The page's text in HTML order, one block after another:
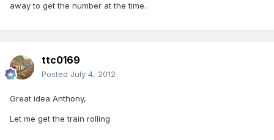
away to get the number at the time.
ttc0169
Posted July 4, 2012
Great idea Anthony,
Let me get the train rolling